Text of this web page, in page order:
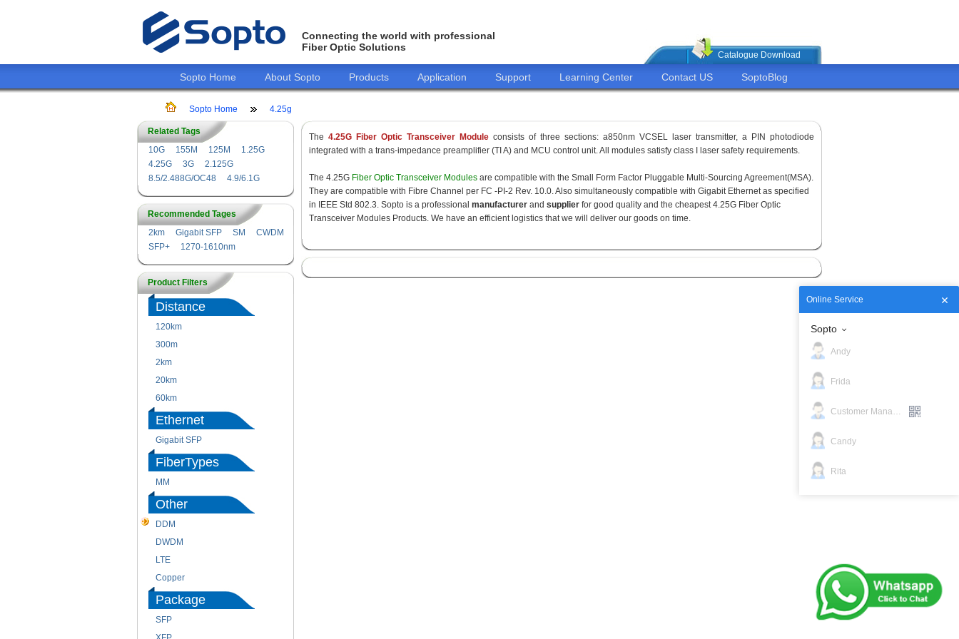
Connecting the world with professional
Fiber Optic Solutions
Catalogue Download
Sopto Home About Sopto Products Application Support Learning Center Contact US SoptoBlog
Sopto Home 4.25g
Related Tags
10G
155M 125M
1.25G
4.25G
3G
2.125G
8.5/2.488G/OC48
4.9/6.1G
Recommended Tages
2km
Gigabit SFP SM
CWDM
SFP+
1270-1610nm
Product Filters
Distance
120km
300m
2km
20km
60km
Ethernet
Gigabit SFP
FiberTypes
MM
Other
DDM
DWDM
LTE
Copper
Package
SFP
The 4.25G Fiber Optic Transceiver Module consists of three sections: a850nm VCSEL laser transmitter, a PIN photodiode
integrated with a trans-impedance preamplifier (TI A) and MCU control unit. All modules satisfy class I laser safety requirements.
The 4.25G Fiber Optic Transceiver Modules are compatible with the Small Form Factor Pluggable Multi-Sourcing Agreement(MSA).
They are compatible with Fibre Channel per FC -PI-2 Rev. 10.0. Also simultaneously compatible with Gigabit Ethernet as specified
in IEEE Std 802.3. Sopto is a professional manufacturer and supplier for good quality and the cheapest 4.25G Fiber Optic
Transceiver Modules Products. We have an efficient logistics that we will deliver our goods on time.
Online Service
Sopto
Andy
Frida
Customer Manager
Candy
Rita